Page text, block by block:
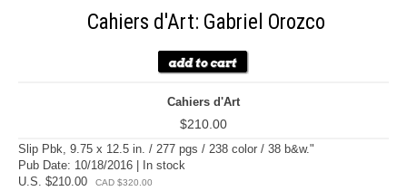
Cahiers d'Art: Gabriel Orozco
Cahiers d'Art
$210.00
Slip Pbk, 9.75 x 12.5 in. / 277 pgs / 238 color / 38 b&w."
Pub Date: 10/18/2016 | In stock
U.S. $210.00
CAD $320.00